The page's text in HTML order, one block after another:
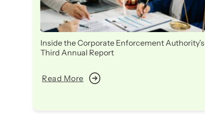
Inside the Corporate Enforcement Authority’s
Third Annual Report
Read More